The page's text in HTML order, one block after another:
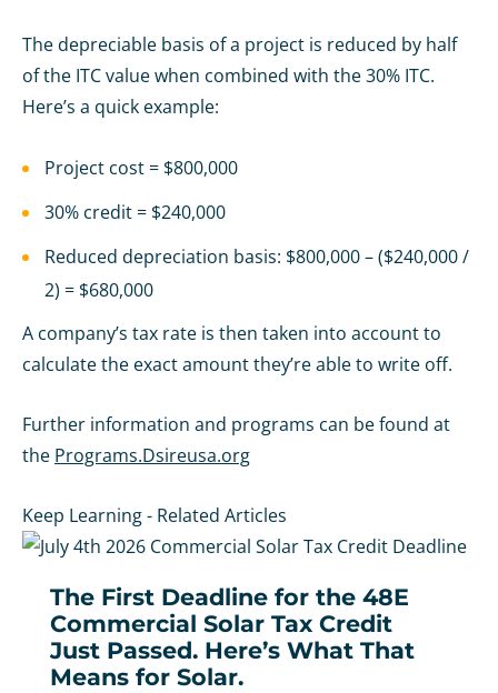
The depreciable basis of a project is reduced by half
of the ITC value when combined with the 30% ITC.
Here’s a quick example:
Project cost = $800,000
30% credit = $240,000
Reduced depreciation basis: $800,000 – ($240,000 /
2) = $680,000
A company’s tax rate is then taken into account to
calculate the exact amount they’re able to write off.
Further information and programs can be found at
the Programs.Dsireusa.org
Keep Learning - Related Articles
The First Deadline for the 48E
Commercial Solar Tax Credit
Just Passed. Here’s What That
Means for Solar.